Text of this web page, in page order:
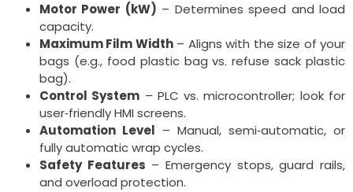
Motor Power (kW) – Determines speed and load
capacity.
Maximum Film Width– Aligns with the size of your
bags (e.g., food plastic bag vs. refuse sack plastic
bag).
Control System – PLC vs. microcontroller; look for
user‑friendly HMI screens.
Automation Level – Manual, semi‑automatic, or
fully automatic wrap cycles.
Safety Features – Emergency stops, guard rails,
and overload protection.